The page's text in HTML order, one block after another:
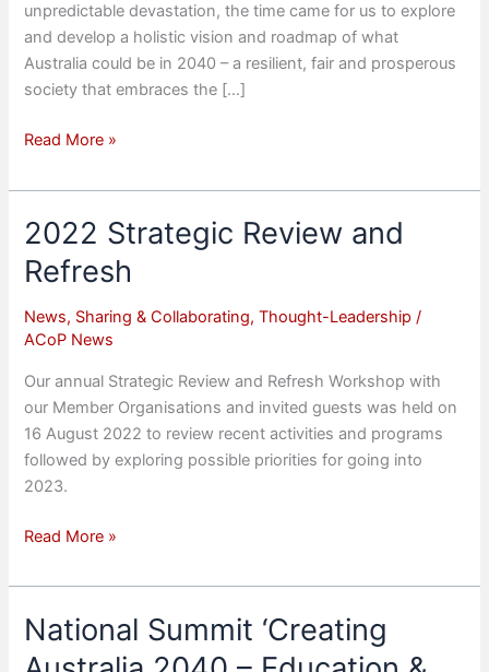
unpredictable devastation, the time came for us to explore
and develop a holistic vision and roadmap of what
Australia could be in 2040 – a resilient, fair and prosperous
society that embraces the […]
National
‘Creating
Australia
2040
–
&
Employability’
Read More »
2022 Strategic Review and
Refresh
News, Sharing & Collaborating,Thought-Leadership /
ACoP News
Our annual Strategic Review and Refresh Workshop with
our Member Organisations and invited guests was held on
16 August 2022 to review recent activities and programs
followed by exploring possible priorities for going into
2023.
2022
Review
Refresh
Read More »
National Summit ‘Creating